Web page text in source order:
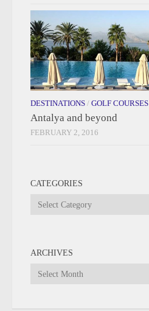
DESTINATIONS / GOLF COURSES
Antalya and beyond
FEBRUARY 2, 2016
CATEGORIES
Categories
ARCHIVES
Archives